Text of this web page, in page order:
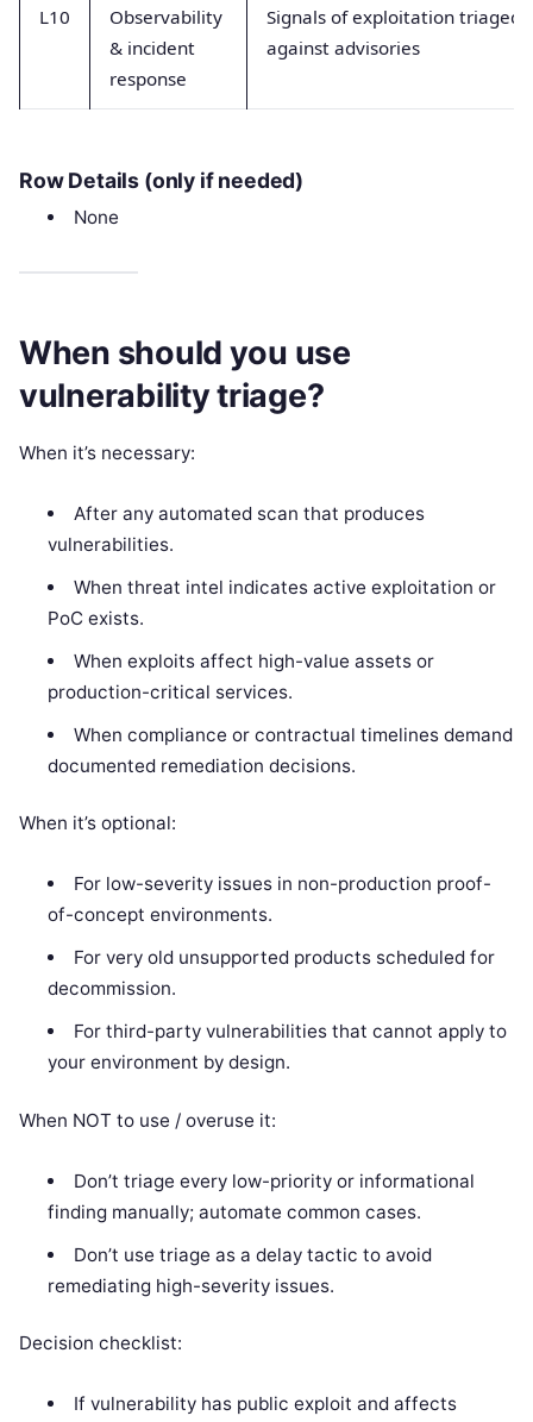
L10
Observability
& incident
response
Signals of exploitation triaged
against advisories
Row Details (only if needed)
None
When should you use
vulnerability triage?
When it’s necessary:
After any automated scan that produces
vulnerabilities.
When threat intel indicates active exploitation or
PoC exists.
When exploits affect high-value assets or
production-critical services.
When compliance or contractual timelines demand
documented remediation decisions.
When it’s optional:
For low-severity issues in non-production proof-
of-concept environments.
For very old unsupported products scheduled for
decommission.
For third-party vulnerabilities that cannot apply to
your environment by design.
When NOT to use / overuse it:
Don’t triage every low-priority or informational
finding manually; automate common cases.
Don’t use triage as a delay tactic to avoid
remediating high-severity issues.
Decision checklist:
If vulnerability has public exploit and affects